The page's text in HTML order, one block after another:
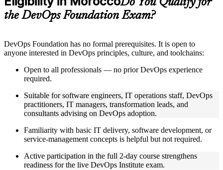
guides, flashcards, or toolkits depending on the course
structure
Live interactive sessions delivered by experienced trainers
Real-world examples, case discussions, and practical activities
to improve applied understanding
Opportunities to ask questions, clarify doubts, and participate
in trainer-led discussions
Training focused on helping learners apply concepts at work,
not just complete the course content
Flexible Learning Support in Morocco
Flexible training formats for individual professionals and
corporate teams in Morocco
Do You Qualify for
the DevOps Foundation Exam?
DevOps Foundation has no formal prerequisites. It is open to
anyone interested in DevOps principles, culture, and toolchains:
Open to all professionals — no prior DevOps experience
required.
Suitable for software engineers, IT operations staff, DevOps
practitioners, IT managers, transformation leads, and
consultants advising on DevOps adoption.
Familiarity with basic IT delivery, software development, or
service-management concepts is helpful but not required.
Active participation in the full 2-day course strengthens
readiness for the live DevOps Institute exam.